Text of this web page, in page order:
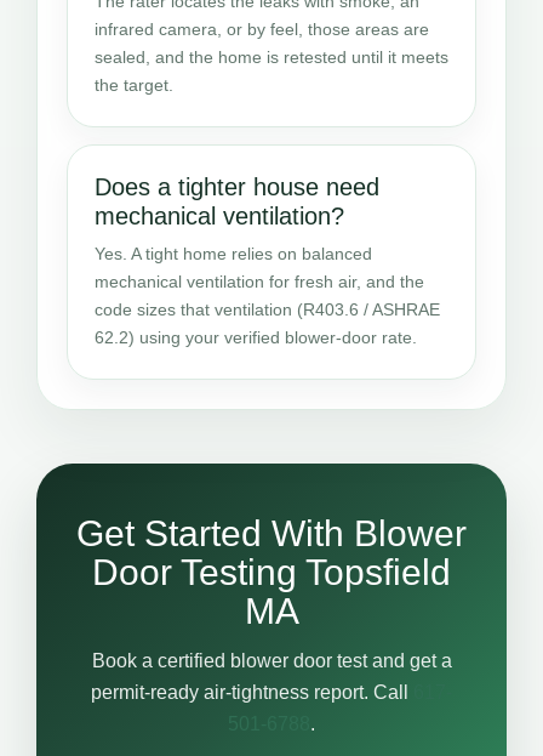
infrared camera, or by feel, those areas are
sealed, and the home is retested until it meets
the target.
Does a tighter house need
mechanical ventilation?
Yes. A tight home relies on balanced
mechanical ventilation for fresh air, and the
code sizes that ventilation (R403.6 / ASHRAE
62.2) using your verified blower-door rate.
Get Started With Blower
Door Testing Topsfield
MA
Book a certified blower door test and get a
permit-ready air-tightness report. Call
.